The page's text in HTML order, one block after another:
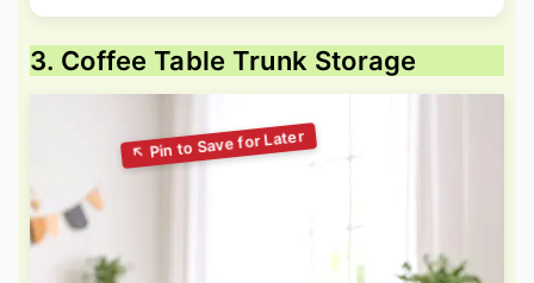
3. Coffee Table Trunk Storage